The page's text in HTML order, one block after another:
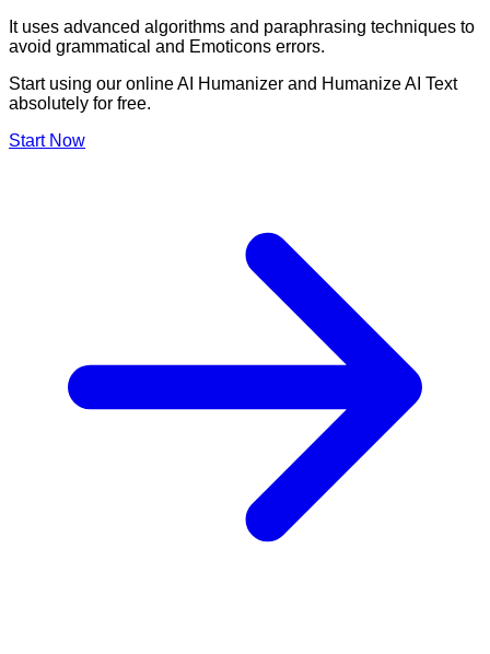
It uses advanced algorithms and paraphrasing techniques to
avoid grammatical and Emoticons errors.
Start using our online AI Humanizer and Humanize AI Text
absolutely for free.
Start Now